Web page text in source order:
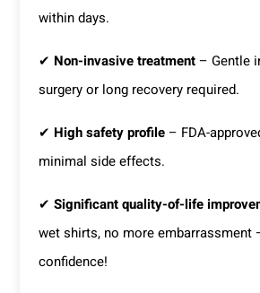
within days.
✔ Non-invasive treatment– Gentle
surgery or long recovery required.
✔ High safety profile– FDA-
minimal side effects.
✔ Significant quality-of-life
wet shirts, no more embarrassment
confidence!